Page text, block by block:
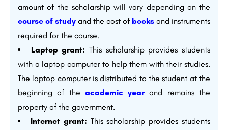
amount of the scholarship will vary depending on the
course of study and the cost of books and instruments
required for the course.
Laptop grant: This scholarship provides students
with a laptop computer to help them with their studies.
The laptop computer is distributed to the student at the
beginning of the academic year and remains the
property of the government.
Internet grant: This scholarship provides students